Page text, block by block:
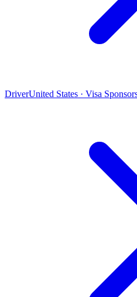
DriverUnited States · Visa